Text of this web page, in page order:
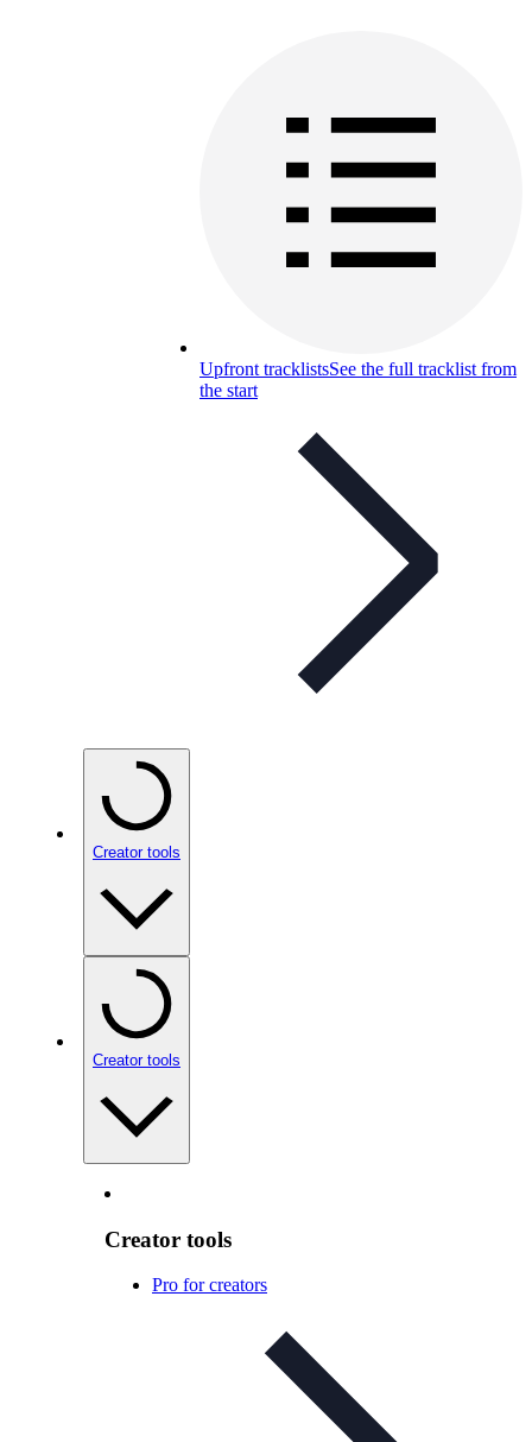
Upfront tracklistsSee the full tracklist from
the start
Creator tools
Creator tools
Creator tools
Pro for creators